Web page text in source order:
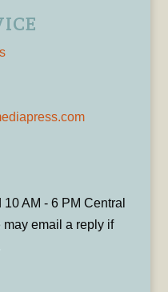
AM - 6 PM Central
email a reply if